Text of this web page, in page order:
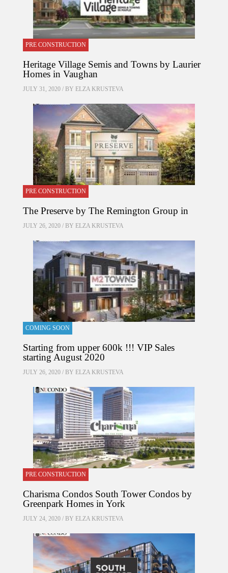
PRE CONSTRUCTION
Heritage Village Semis and Towns by Laurier
Homes in Vaughan
JULY 31, 2020 / BY ELZA KRUSTEVA
PRE CONSTRUCTION
The Preserve by The Remington Group in
JULY 26, 2020 / BY ELZA KRUSTEVA
COMING SOON
Starting from upper 600k !!! VIP Sales
starting August 2020
JULY 26, 2020 / BY ELZA KRUSTEVA
PRE CONSTRUCTION
Charisma Condos South Tower Condos by
Greenpark Homes in York
JULY 24, 2020 / BY ELZA KRUSTEVA